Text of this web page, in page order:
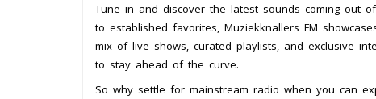
Tune in and discover the latest sounds coming out
to established favorites, Muziekknallers FM
mix of live shows, curated playlists, and exclusive
to stay ahead of the curve.
So why settle for mainstream radio when you can